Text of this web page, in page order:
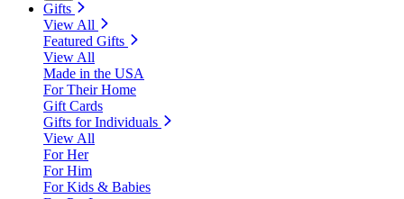
Gifts
View All
Featured Gifts
View All
Made in the USA
For Their Home
Gift Cards
Gifts for Individuals
View All
For Her
For Him
For Kids & Babies